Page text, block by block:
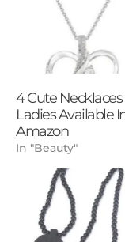
4 Cute Necklaces
Ladies Available
Amazon
In "Beauty"